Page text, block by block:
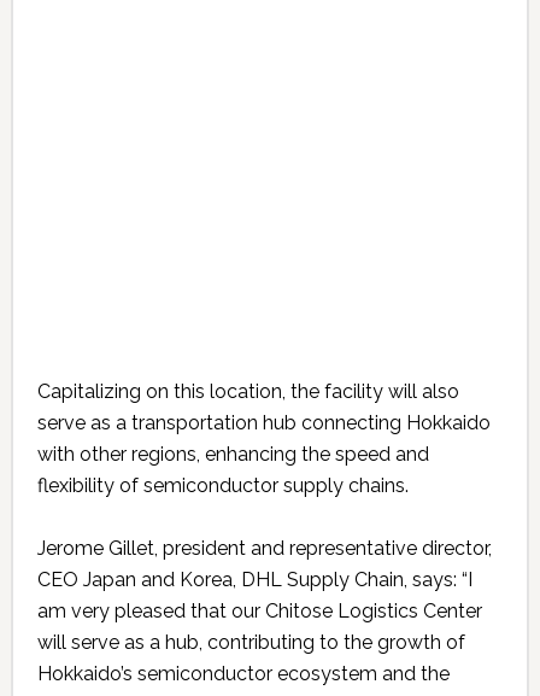
Capitalizing on this location, the facility will also
serve as a transportation hub connecting Hokkaido
with other regions, enhancing the speed and
flexibility of semiconductor supply chains.
Jerome Gillet, president and representative director,
CEO Japan and Korea, DHL Supply Chain, says: “I
am very pleased that our Chitose Logistics Center
will serve as a hub, contributing to the growth of
Hokkaido’s semiconductor ecosystem and the